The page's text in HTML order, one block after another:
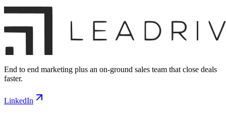
End to end marketing plus an on-ground sales team that close deals
faster.
LinkedIn